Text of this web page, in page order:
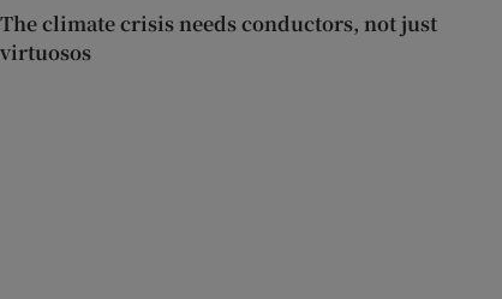
The climate crisis needs conductors, not just
virtuosos